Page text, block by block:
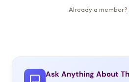
Ask Anything About